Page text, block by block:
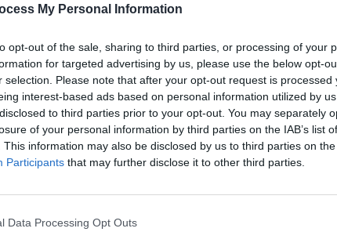
My Personal Information
opt-out of the sale, sharing to third parties, or processing of your
for targeted advertising by us, please use the below opt-
selection. Please note that after your opt-out request is processed
interest-based ads based on personal information utilized by
to third parties prior to your opt-out. You may separately
of your personal information by third parties on the IAB’s list
This information may also be disclosed by us to third parties on the
Participants that may further disclose it to other third parties.
Data Processing Opt Outs